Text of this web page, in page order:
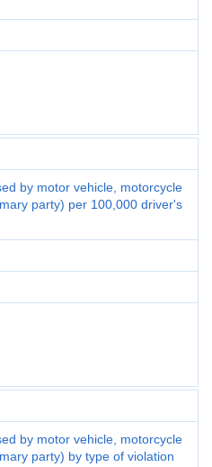
by motor vehicle, motorcycle
party) per 100,000 driver's
by motor vehicle, motorcycle
party) by type of violation